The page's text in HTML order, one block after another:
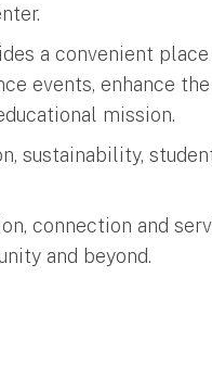
a convenient
events, enhance
mission.
sustainability,
connection and
and beyond.